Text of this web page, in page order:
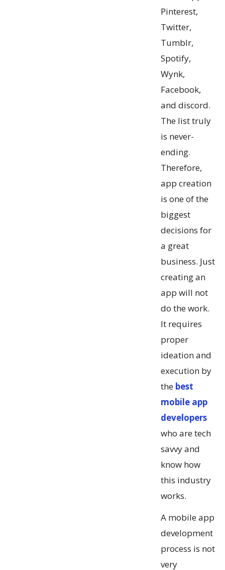
Pinterest,
Twitter,
Tumblr,
Spotify,
Wynk,
Facebook,
and discord.
The list truly
is never-
ending.
Therefore,
app creation
is one of the
biggest
decisions for
a great
business. Just
creating an
app will not
do the work.
It requires
proper
ideation and
execution by
the best
mobile app
developers
who are tech
savvy and
know how
this industry
works.
A mobile app
development
process is not
very